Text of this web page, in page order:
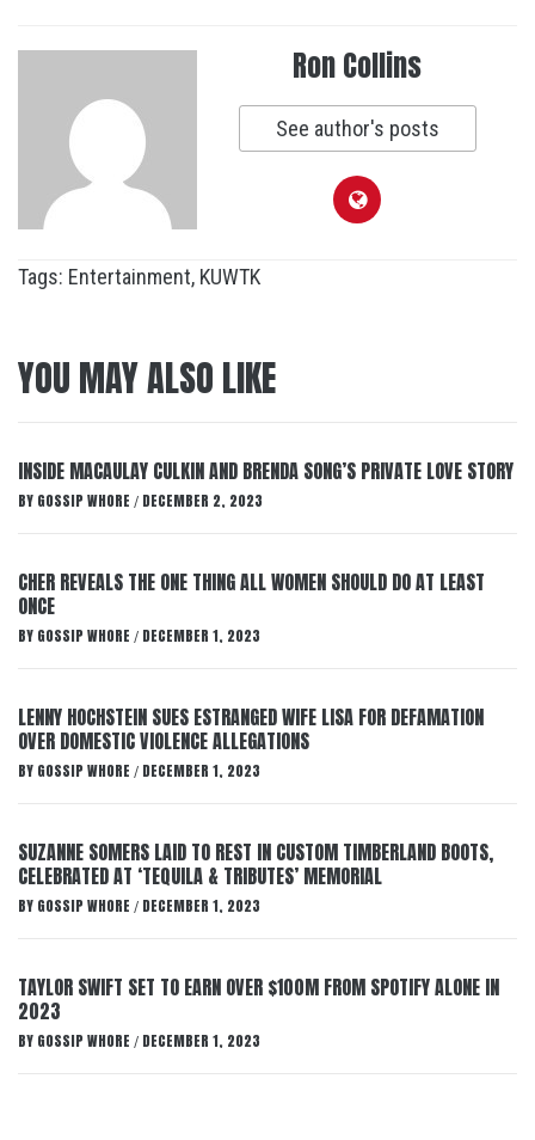
Ron Collins
See author's posts
Tags: Entertainment, KUWTK
YOU MAY ALSO LIKE
INSIDE MACAULAY CULKIN AND BRENDA SONG’S PRIVATE LOVE STORY
BY GOSSIP WHORE / DECEMBER 2, 2023
CHER REVEALS THE ONE THING ALL WOMEN SHOULD DO AT LEAST
ONCE
BY GOSSIP WHORE / DECEMBER 1, 2023
LENNY HOCHSTEIN SUES ESTRANGED WIFE LISA FOR DEFAMATION
OVER DOMESTIC VIOLENCE ALLEGATIONS
BY GOSSIP WHORE / DECEMBER 1, 2023
SUZANNE SOMERS LAID TO REST IN CUSTOM TIMBERLAND BOOTS,
CELEBRATED AT ‘TEQUILA & TRIBUTES’ MEMORIAL
BY GOSSIP WHORE / DECEMBER 1, 2023
TAYLOR SWIFT SET TO EARN OVER $100M FROM SPOTIFY ALONE IN
2023
BY GOSSIP WHORE / DECEMBER 1, 2023